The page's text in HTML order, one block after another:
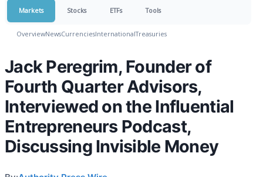
Markets Stocks ETFs Tools
OverviewNewsCurrenciesInternationalTreasuries
Jack Peregrim, Founder of
Fourth Quarter Advisors,
Interviewed on the Influential
Entrepreneurs Podcast,
Discussing Invisible Money